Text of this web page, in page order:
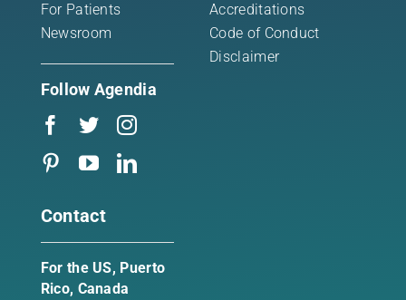
For Patients
Newsroom
Follow Agendia
Accreditations
Code of Conduct
Disclaimer
Contact
For the US, Puerto
Rico, Canada